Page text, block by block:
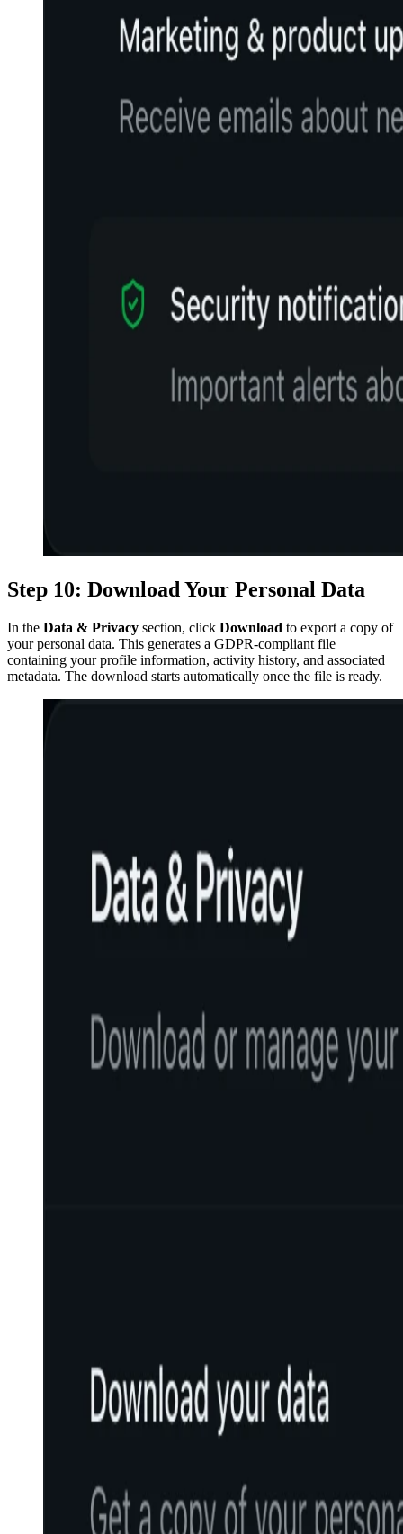
Step 10: Download Your Personal Data
In the Data & Privacy section, click Download to export a copy of
your personal data. This generates a GDPR-compliant file
containing your profile information, activity history, and associated
metadata. The download starts automatically once the file is ready.